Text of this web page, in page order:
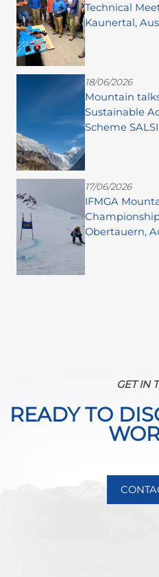
Technical
Kaunertal,
18/06/2026
Mountain
Sustainable
Scheme SALSI
17/06/2026
IFMGA
Obertauern,
GET IN
READY TO